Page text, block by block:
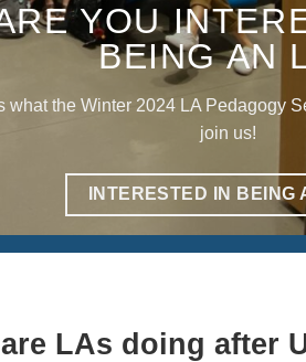
YOU
BEING AN
what the Winter 2024 LA Pedagogy
join us!
INTERESTED IN BEING
LAs doing after